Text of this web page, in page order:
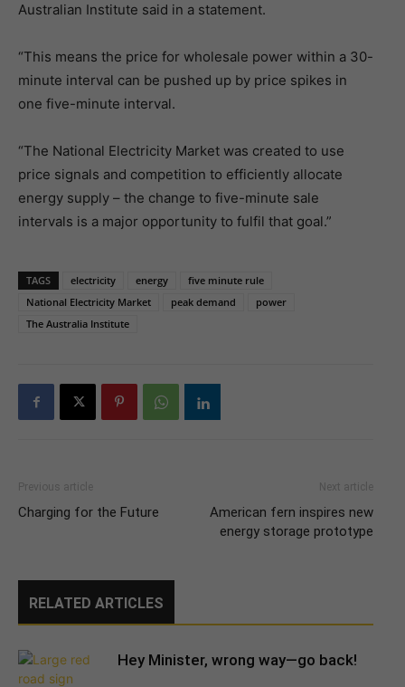
Australian Institute said in a statement.
“This means the price for wholesale power within a 30-
minute interval can be pushed up by price spikes in
one five-minute interval.
“The National Electricity Market was created to use
price signals and competition to efficiently allocate
energy supply ­– the change to five-minute sale
intervals is a major opportunity to fulfil that goal.”
TAGS electricity energy
five minute rule
National Electricity Market
peak demand
power
The Australia Institute
Previous article
Charging for the Future
Next article
American fern inspires new
energy storage prototype
RELATED ARTICLES
Hey Minister, wrong way—go back!